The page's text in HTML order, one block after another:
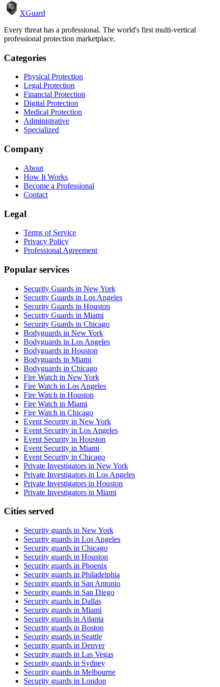
XGuard
Every threat has a professional. The world's first multi-vertical
professional protection marketplace.
Categories
Physical Protection
Legal Protection
Financial Protection
Digital Protection
Medical Protection
Administrative
Specialized
Company
About
How It Works
Become a Professional
Contact
Legal
Terms of Service
Privacy Policy
Professional Agreement
Popular services
Security Guards in New York
Security Guards in Los Angeles
Security Guards in Houston
Security Guards in Miami
Security Guards in Chicago
Bodyguards in New York
Bodyguards in Los Angeles
Bodyguards in Houston
Bodyguards in Miami
Bodyguards in Chicago
Fire Watch in New York
Fire Watch in Los Angeles
Fire Watch in Houston
Fire Watch in Miami
Fire Watch in Chicago
Event Security in New York
Event Security in Los Angeles
Event Security in Houston
Event Security in Miami
Event Security in Chicago
Private Investigators in New York
Private Investigators in Los Angeles
Private Investigators in Houston
Private Investigators in Miami
Cities served
Security guards in New York
Security guards in Los Angeles
Security guards in Chicago
Security guards in Houston
Security guards in Phoenix
Security guards in Philadelphia
Security guards in San Antonio
Security guards in San Diego
Security guards in Dallas
Security guards in Miami
Security guards in Atlanta
Security guards in Boston
Security guards in Seattle
Security guards in Denver
Security guards in Las Vegas
Security guards in Sydney
Security guards in Melbourne
Security guards in London